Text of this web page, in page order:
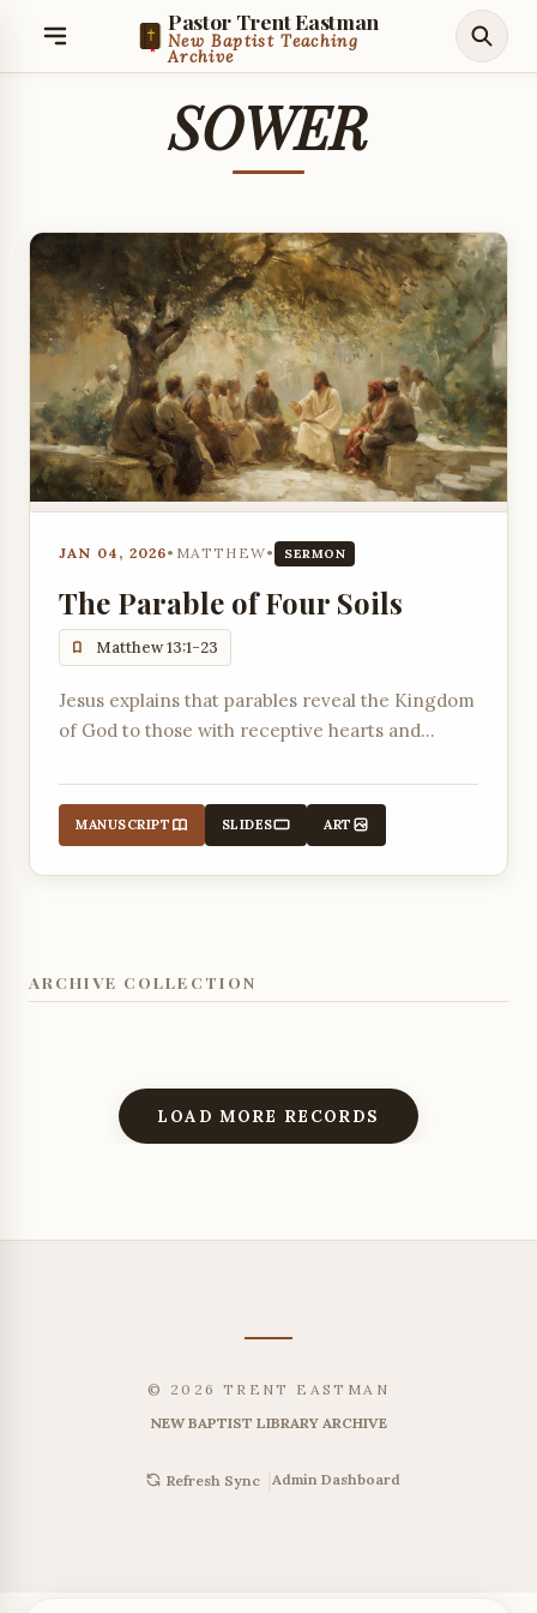
Pastor Trent Eastman
New Baptist Teaching
Archive
SOWER
JAN 04, 2026• MATTHEW• SERMON
The Parable of Four Soils
Matthew 13:1-23
Jesus explains that parables reveal the Kingdom
of God to those with receptive hearts and
MANUSCRIPT SLIDES ART
ARCHIVE COLLECTION
LOAD MORE RECORDS
© 2026 TRENT EASTMAN
NEW BAPTIST LIBRARY ARCHIVE
Refresh Sync |Admin Dashboard